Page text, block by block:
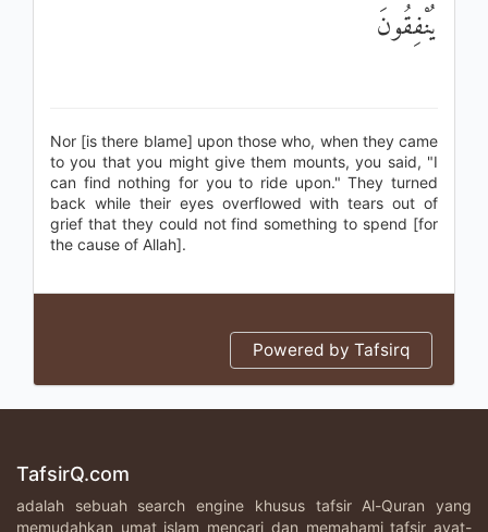
يُنْفِقُونَ
Nor [is there blame] upon those who, when they came
to you that you might give them mounts, you said, "I
can find nothing for you to ride upon." They turned
back while their eyes overflowed with tears out of
grief that they could not find something to spend [for
the cause of Allah].
Powered by Tafsirq
TafsirQ.com
adalah sebuah search engine khusus tafsir Al-Quran yang
memudahkan umat islam mencari dan memahami tafsir ayat-